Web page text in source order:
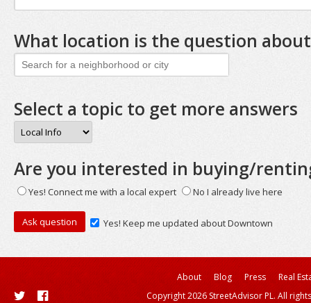
What location is the question
Select a topic to get more answers
Are you interested in buying/
Yes! Connect me with a local expert No I already live here
Yes! Keep me updated about Downtown
About Blog Press
Real
Copyright 2026 StreetAdvisor PL. All